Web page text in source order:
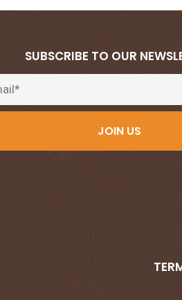
SUBSCRIBE TO OUR
JOIN US